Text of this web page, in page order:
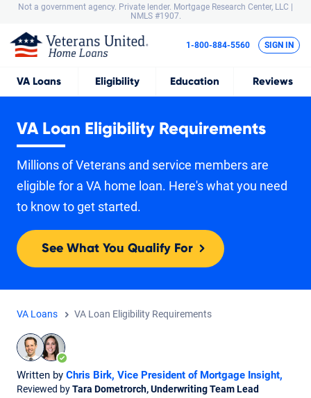
Not a government agency. Private lender. Mortgage Research Center, LLC |
NMLS #1907.
VA Loans Eligibility Education Reviews
1-800-884-5560 SIGN IN
VA Loan Eligibility Requirements
Millions of Veterans and service members are
eligible for a VA home loan. Here's what you need
to know to get started.
See What You Qualify For
VA Loans VA Loan Eligibility Requirements
Written by Chris Birk, Vice President of Mortgage Insight,
Reviewed byTara Dometrorch, Underwriting Team Lead